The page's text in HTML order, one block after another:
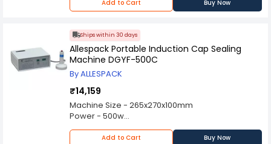
Power Consumption(KW) - 3.5 kW
Power Supply AC - 220V/50HZ
Net Weight(kg) - 110kg
Add to Cart Buy Now
Ships within 30 days
Allespack Portable Induction Cap Sealing
Machine DGYF-500C
By ALLESPACK
₹14,159
Machine Size - 265x270x100mm
Power - 500w
Power Supply - 220V/50Hz
Net Weight - 4 kg
Add to Cart Buy Now